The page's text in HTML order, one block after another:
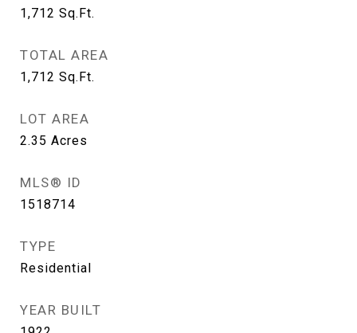
1,712 Sq.Ft.
TOTAL AREA
1,712 Sq.Ft.
LOT AREA
2.35 Acres
MLS® ID
1518714
TYPE
Residential
YEAR BUILT